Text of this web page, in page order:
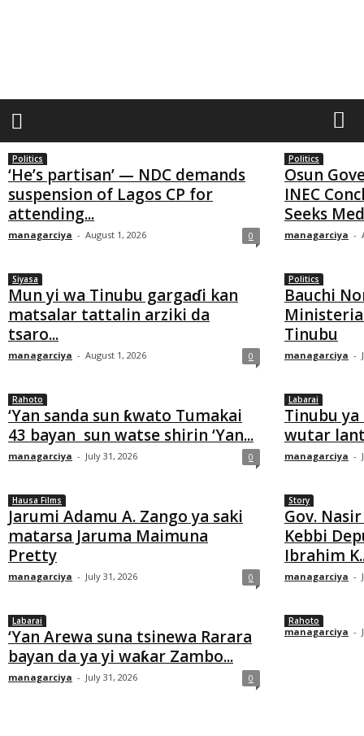
a
g
a
c
a
Politics
‘He’s partisan’ — NDC demands
suspension of Lagos CP for
attending...
managarciya - August 1, 2026 0
Politics
Osun
INEC
Seeks
managarciya -
Siyasa
Mun yi wa Tinubu gargaɗi kan
matsalar tattalin arziki da
tsaro...
managarciya - August 1, 2026 0
Politics
Bauchi
Tinubu
managarciya -
Rahoto
‘Yan sanda sun ƙwato Tumakai
43 bayan sun watse shirin ‘Yan...
managarciya - July 31, 2026 0
Labarai
Tinubu
wutar
managarciya -
Hausa Films
Jarumi Adamu A. Zango ya saki
matarsa Jaruma Maimuna
Pretty
managarciya - July 31, 2026 0
Story
Gov.
Kebbi
Ibrahim
managarciya -
Labarai
‘Yan Arewa suna tsinewa Rarara
bayan da ya yi waƙar Zambo...
managarciya - July 31, 2026 0
Rahoto
managarciya -